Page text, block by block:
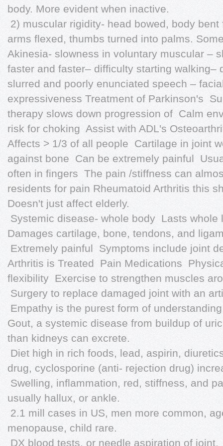
body. More evident when inactive.
 2) muscular rigidity- head bowed, body
arms flexed, thumbs turned into palms.
Akinesia- slowness in voluntary muscular –
faster and faster– difficulty starting walking–
slurred and poorly enunciated speech –
expressiveness Treatment of Parkinson's 
therapy slows down progression of  Calm
risk for choking  Assist with ADL's
Affects > 1/3 of all people  Cartilage in joint
against bone  Can be extremely painful 
often in fingers  The pain /stiffness can
residents for pain Rheumatoid Arthritis this
Doesn't just affect elderly.
 Systemic disease- whole body  Lasts whole
Damages cartilage, bone, tendons, and
 Extremely painful  Symptoms include joint
Arthritis is Treated  Pain Medications 
flexibility  Exercise to strengthen muscles
 Surgery to replace damaged joint with an
 Empathy is the purest form of
Gout, a systemic disease from buildup of
than kidneys can excrete.
 Diet high in rich foods, lead, aspirin,
drug, cyclosporine (anti- rejection drug)
 Swelling, inflammation, red, stiffness, and
usually hallux, or ankle.
 2.1 mill cases in US, men more common,
menopause, child rare.
 DX blood tests, or needle aspiration of joint.